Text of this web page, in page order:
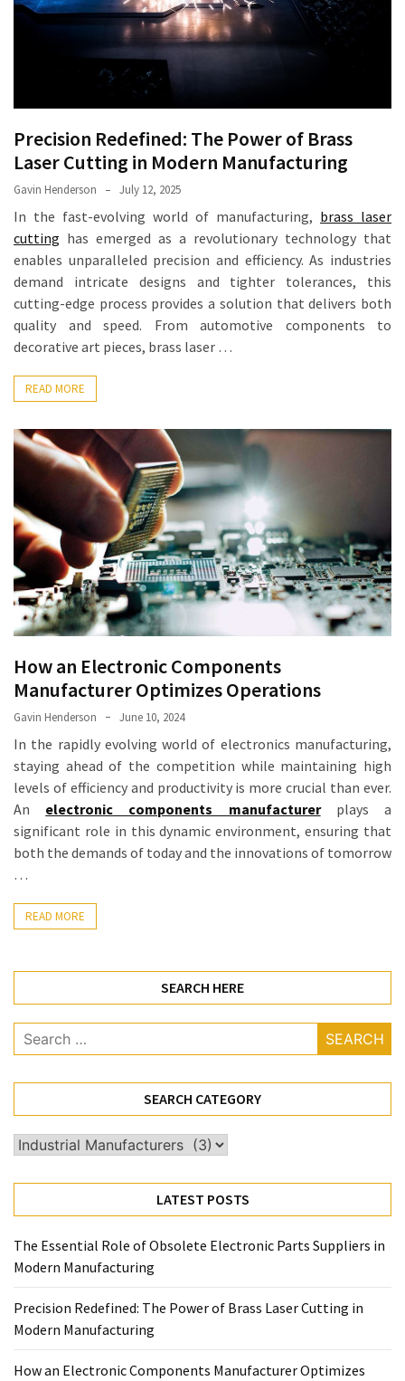
Fabricators
Lifting
Precision Redefined: The Power of Brass
Laser Cutting in Modern Manufacturing
Gavin Henderson July 12, 2025
In the fast-evolving world of manufacturing, brass laser
cutting has emerged as a revolutionary technology that
enables unparalleled precision and efficiency. As industries
demand intricate designs and tighter tolerances, this
cutting-edge process provides a solution that delivers both
quality and speed. From automotive components to
decorative art pieces, brass laser …
READ MORE
How an Electronic Components
Manufacturer Optimizes Operations
Gavin Henderson June 10, 2024
In the rapidly evolving world of electronics manufacturing,
staying ahead of the competition while maintaining high
levels of efficiency and productivity is more crucial than ever.
An electronic components manufacturerplays a
significant role in this dynamic environment, ensuring that
both the demands of today and the innovations of tomorrow
…
READ MORE
SEARCH HERE
Search
for:
SEARCH CATEGORY
Search
LATEST POSTS
The Essential Role of Obsolete Electronic Parts Suppliers in
Modern Manufacturing
Precision Redefined: The Power of Brass Laser Cutting in
Modern Manufacturing
How an Electronic Components Manufacturer Optimizes